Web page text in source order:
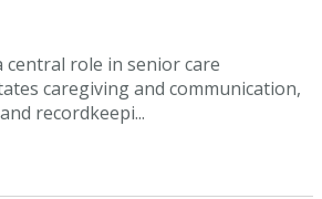
central role in senior care
caregiving and communication,
recordkeepi...